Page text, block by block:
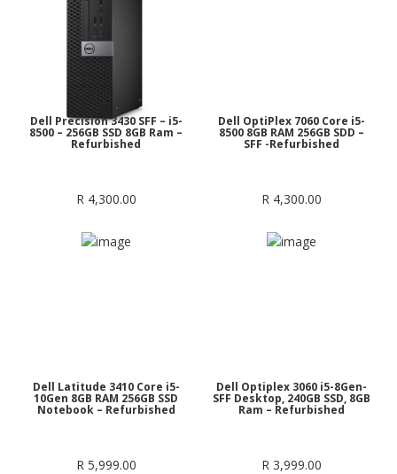
Dell Precision 3430 SFF – i5-
8500 – 256GB SSD 8GB Ram –
Refurbished
R4,300.00
Dell OptiPlex 7060 Core i5-
8500 8GB RAM 256GB SDD –
SFF -Refurbished
R4,300.00
Dell Latitude 3410 Core i5-
10Gen 8GB RAM 256GB SSD
Notebook – Refurbished
R5,999.00
Dell Optiplex 3060 i5-8Gen-
SFF Desktop, 240GB SSD, 8GB
Ram – Refurbished
R3,999.00